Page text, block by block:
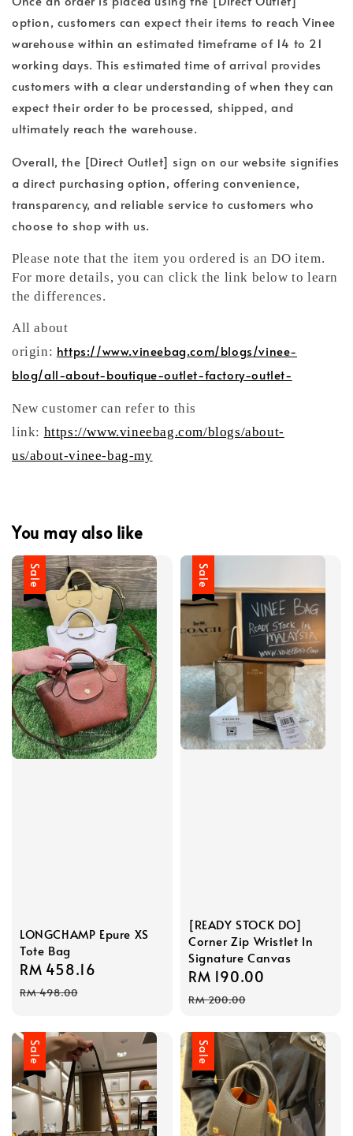
option, customers can expect their items to reach Vinee
warehouse within an estimated timeframe of 14 to 21
working days. This estimated time of arrival provides
customers with a clear understanding of when they can
expect their order to be processed, shipped, and
ultimately reach the warehouse.
Overall, the [Direct Outlet] sign on our website signifies
a direct purchasing option, offering convenience,
transparency, and reliable service to customers who
choose to shop with us.
Please note that the item you ordered is an DO item.
For more details, you can click the link below to learn
the differences.
All about
origin: https://www.vineebag.com/blogs/vinee-
blog/all-about-boutique-outlet-factory-outlet-
New customer can refer to this
link: https://www.vineebag.com/blogs/about-
us/about-vinee-bag-my
You may also like
Sale
LONGCHAMP Epure XS
Tote Bag
Sale
price
RM 458.16
RM 498.00
Sale
[READY STOCK DO]
Corner Zip Wristlet In
Signature Canvas
Sale
price
RM 190.00
RM 200.00
Sale Sale